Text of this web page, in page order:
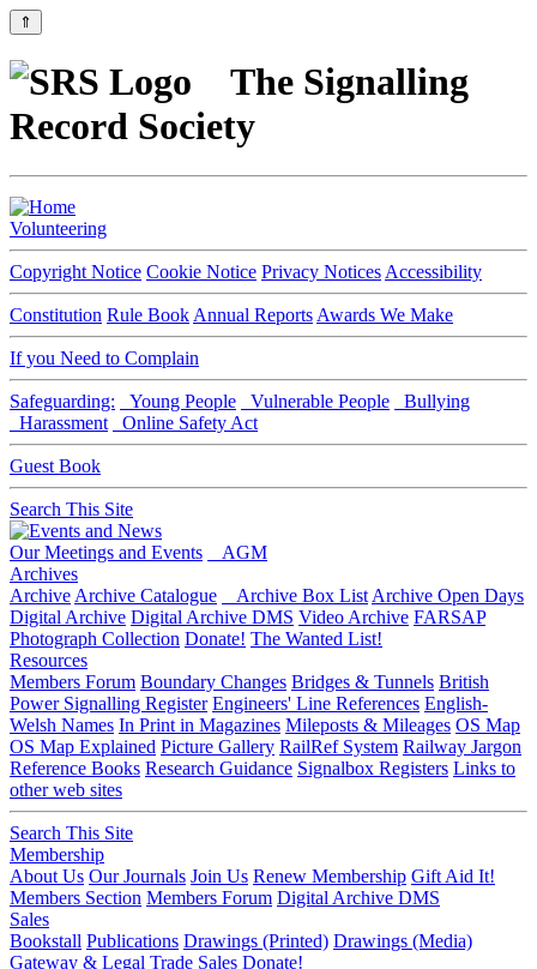
⇑
The Signalling
Record Society
Volunteering
Copyright Notice Cookie Notice Privacy Notices Accessibility
Constitution Rule Book Annual Reports Awards We Make
If you Need to Complain
Safeguarding: Young People Vulnerable People
Bullying
Harassment
Online Safety Act
Guest Book
Search This Site
Our Meetings and Events
AGM
Archives
Archive Archive Catalogue Archive Box List Archive Open Days
Digital Archive Digital Archive DMS Video Archive FARSAP
Photograph Collection Donate! The Wanted List!
Resources
Members Forum Boundary Changes Bridges & Tunnels British
Power Signalling Register Engineers' Line References English-
Welsh Names In Print in Magazines Mileposts & Mileages OS Map
OS Map Explained Picture Gallery RailRef System Railway Jargon
Reference Books Research Guidance Signalbox Registers Links to
other web sites
Search This Site
Membership
About Us Our Journals Join Us Renew Membership Gift Aid It!
Members Section Members Forum Digital Archive DMS
Sales
Bookstall Publications Drawings (Printed) Drawings (Media)
Gateway & Legal Trade Sales Donate!